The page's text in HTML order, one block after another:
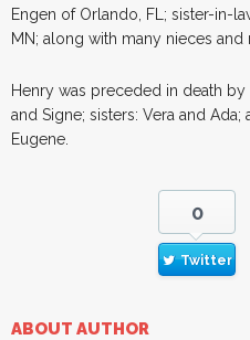
Engen of Orlando, FL; sister-in-
MN; along with many nieces and
Henry was preceded in death by
and Signe; sisters: Vera and
Eugene.
0
Twitter
ABOUT AUTHOR